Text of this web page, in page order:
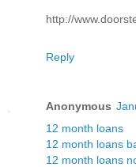
http://
Reply
Anonymous
12 month loans
12 month loans
12 month loans